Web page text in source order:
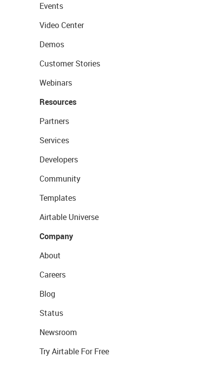
Events
Video Center
Demos
Customer Stories
Webinars
Resources
Partners
Services
Developers
Community
Templates
Airtable Universe
Company
About
Careers
Blog
Status
Newsroom
Try Airtable For Free